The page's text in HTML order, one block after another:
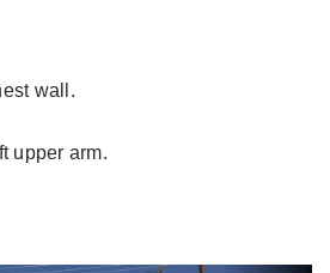
wall.
upper arm.